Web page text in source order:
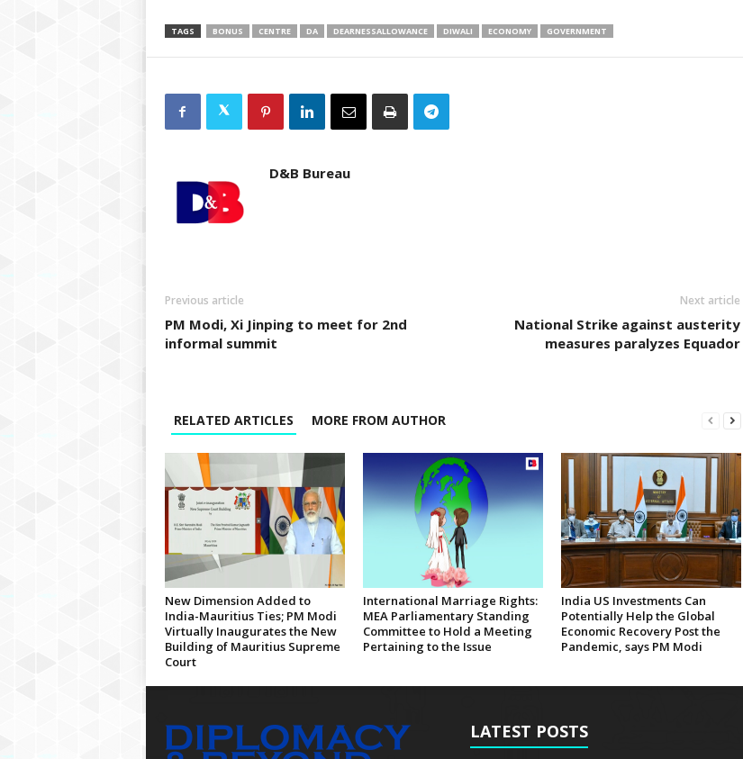
TAGS BONUS CENTRE DA DEARNESSALLOWANCE DIWALI ECONOMY GOVERNMENT
D&B Bureau
Previous article
PM Modi, Xi Jinping to meet for 2nd
informal summit
Next article
National Strike against austerity
measures paralyzes Equador
RELATED ARTICLES MORE FROM AUTHOR
New Dimension Added to
India-Mauritius Ties; PM Modi
Virtually Inaugurates the New
Building of Mauritius Supreme
Court
International Marriage Rights:
MEA Parliamentary Standing
Committee to Hold a Meeting
Pertaining to the Issue
India US Investments Can
Potentially Help the Global
Economic Recovery Post the
Pandemic, says PM Modi
LATEST POSTS